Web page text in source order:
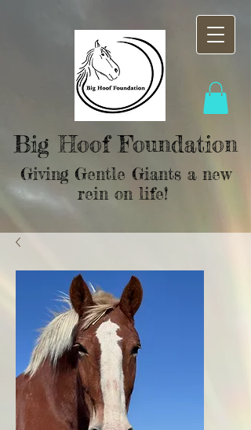
Big Hoof Foundation
Giving Gentle Giants a new
rein on life!